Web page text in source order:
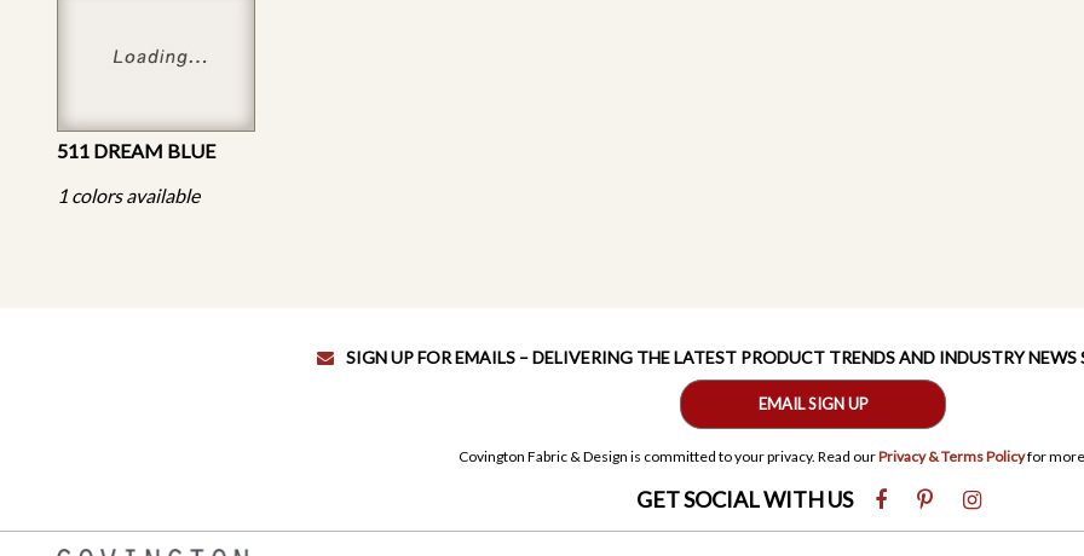
511 DREAM BLUE
1 colors available
SIGN UP FOR EMAILS – DELIVERING THE LATEST PRODUCT TRENDS AND INDUSTRY
EMAIL SIGN UP
Covington Fabric & Design is committed to your privacy. Read ourPrivacy & Terms Policyfor
GET SOCIAL WITH US